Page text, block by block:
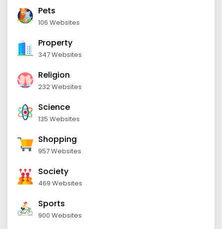
Pets
106 Websites
Property
347 Websites
Religion
232 Websites
Science
135 Websites
Shopping
957 Websites
Society
469 Websites
Sports
900 Websites